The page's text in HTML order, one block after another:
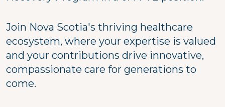
Join Nova Scotia's thriving healthcare
ecosystem, where your expertise is valued
and your contributions drive innovative,
compassionate care for generations to
come.